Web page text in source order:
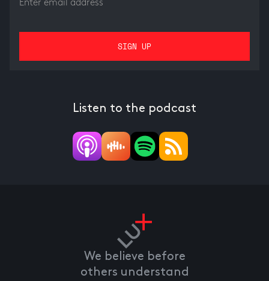
Listen to the podcast
We believe before
others understand